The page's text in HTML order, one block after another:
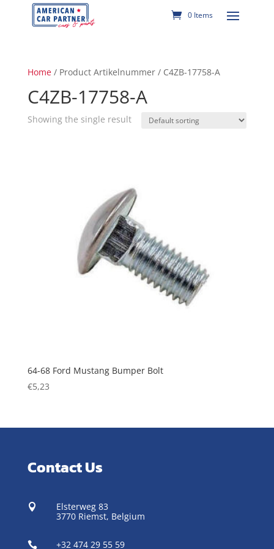
0 Items
Home/ Product Artikelnummer / C4ZB-17758-A
C4ZB-17758-A
Showing the single result
64-68 Ford Mustang Bumper Bolt
€5,23
Contact Us

Elsterweg 83
3770 Riemst, Belgium
 +32 474 29 55 59